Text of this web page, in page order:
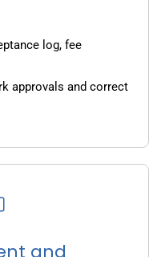
log, fee
approvals and correct